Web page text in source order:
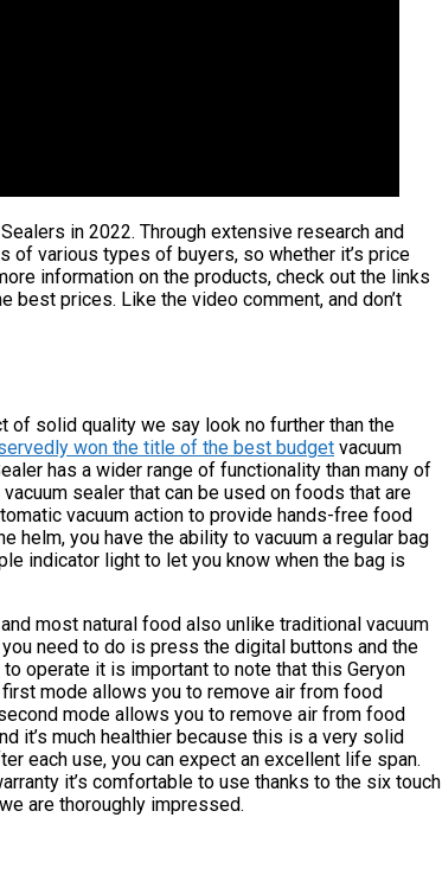
in 2022. Through extensive research and
of various types of buyers, so whether it’s price
information on the products, check out the links
best prices. Like the video comment, and don’t
of solid quality we say look no further than the
won the title of the best budget vacuum
has a wider range of functionality than many of
sealer that can be used on foods that are
vacuum action to provide hands-free food
helm, you have the ability to vacuum a regular bag
indicator light to let you know when the bag is
most natural food also unlike traditional vacuum
need to do is press the digital buttons and the
operate it is important to note that this Geryon
mode allows you to remove air from food
mode allows you to remove air from food
it’s much healthier because this is a very solid
each use, you can expect an excellent life span.
it’s comfortable to use thanks to the six touch
are thoroughly impressed.